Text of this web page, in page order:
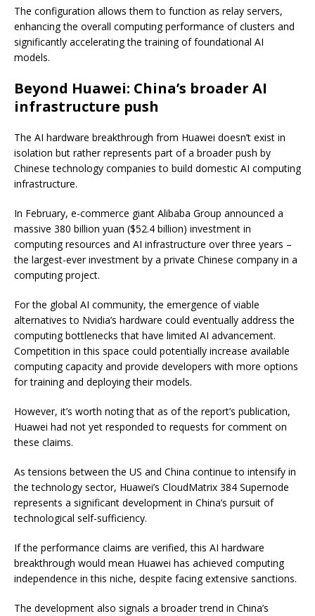
The configuration allows them to function as relay servers,
enhancing the overall computing performance of clusters and
significantly accelerating the training of foundational AI
models.
Beyond Huawei: China’s broader AI
infrastructure push
The AI hardware breakthrough from Huawei doesn’t exist in
isolation but rather represents part of a broader push by
Chinese technology companies to build domestic AI computing
infrastructure.
In February, e-commerce giant Alibaba Group announced a
massive 380 billion yuan ($52.4 billion) investment in
computing resources and AI infrastructure over three years –
the largest-ever investment by a private Chinese company in a
computing project.
For the global AI community, the emergence of viable
alternatives to Nvidia’s hardware could eventually address the
computing bottlenecks that have limited AI advancement.
Competition in this space could potentially increase available
computing capacity and provide developers with more options
for training and deploying their models.
However, it’s worth noting that as of the report’s publication,
Huawei had not yet responded to requests for comment on
these claims.
As tensions between the US and China continue to intensify in
the technology sector, Huawei’s CloudMatrix 384 Supernode
represents a significant development in China’s pursuit of
technological self-sufficiency.
If the performance claims are verified, this AI hardware
breakthrough would mean Huawei has achieved computing
independence in this niche, despite facing extensive sanctions.
The development also signals a broader trend in China’s